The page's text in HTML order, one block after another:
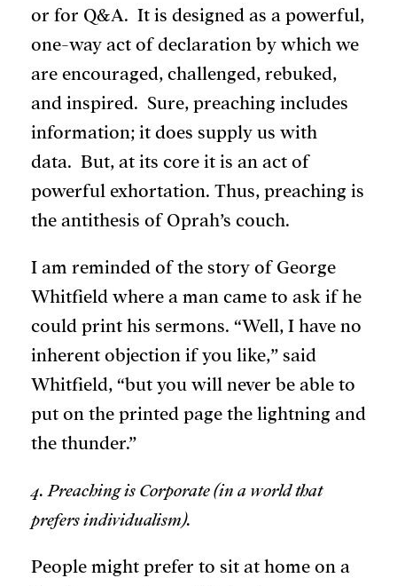
or for Q&A. It is designed as a powerful,
one-way act of declaration by which we
are encouraged, challenged, rebuked,
and inspired. Sure, preaching includes
information; it does supply us with
data. But, at its core it is an act of
powerful exhortation. Thus, preaching is
the antithesis of Oprah’s couch.
I am reminded of the story of George
Whitfield where a man came to ask if he
could print his sermons. “Well, I have no
inherent objection if you like,” said
Whitfield, “but you will never be able to
put on the printed page the lightning and
the thunder.”
4. Preaching is Corporate (in a world that
prefers individualism).
People might prefer to sit at home on a